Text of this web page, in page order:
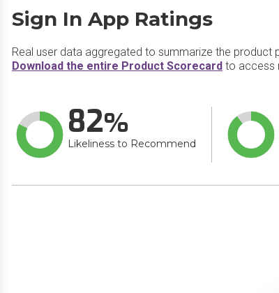
Sign In App Ratings
Real user data aggregated to summarize the
Download the entire Product Scorecard to access
82
Likeliness to Recommend